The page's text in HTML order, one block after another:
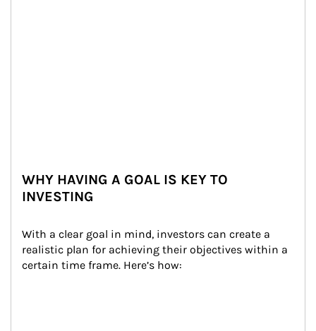
WHY HAVING A GOAL IS KEY TO
INVESTING
With a clear goal in mind, investors can create a
realistic plan for achieving their objectives within a
certain time frame. Here’s how: